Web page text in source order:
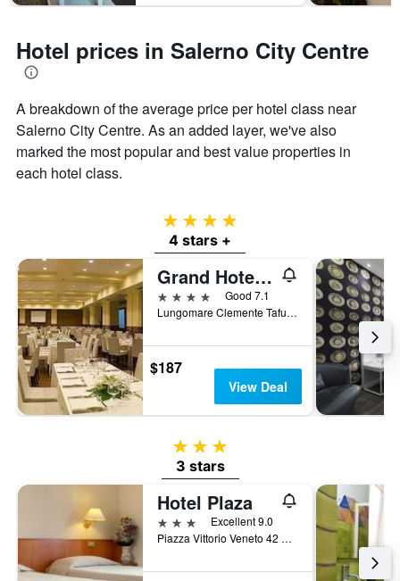
Hotel prices in Salerno City Centre
A breakdown of the average price per hotel class near
Salerno City Centre. As an added layer, we've also
marked the most popular and best value properties in
each hotel class.
4 stars
4 stars +
Grand Hotel Salerno
4 stars
Good 7.1
Lungomare Clemente Tafuri 1, Salerno, Salerno, Italy
$187
View Deal
3 stars
3 stars
Hotel Plaza
3 stars
Excellent 9.0
Piazza Vittorio Veneto 42 Piazza Ferrovi, Salerno, Salerno, Italy